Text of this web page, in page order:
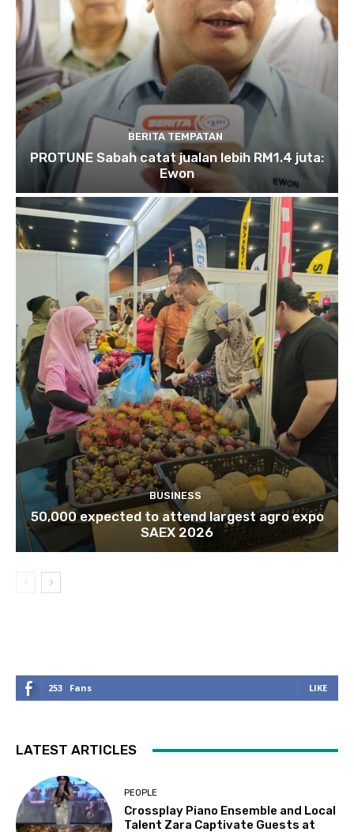
BERITA TEMPATAN
PROTUNE Sabah catat jualan lebih RM1.4 juta:
Ewon
BUSINESS
50,000 expected to attend largest agro expo
SAEX 2026
253 Fans LIKE
LATEST ARTICLES
PEOPLE
Crossplay Piano Ensemble and Local
Talent Zara Captivate Guests at